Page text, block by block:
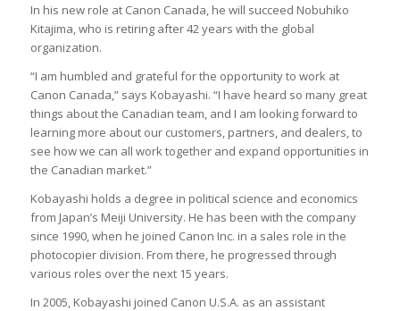
In his new role at Canon Canada, he will succeed Nobuhiko
Kitajima, who is retiring after 42 years with the global
organization.
“I am humbled and grateful for the opportunity to work at
Canon Canada,” says Kobayashi. “I have heard so many great
things about the Canadian team, and I am looking forward to
learning more about our customers, partners, and dealers, to
see how we can all work together and expand opportunities in
the Canadian market.”
Kobayashi holds a degree in political science and economics
from Japan’s Meiji University. He has been with the company
since 1990, when he joined Canon Inc. in a sales role in the
photocopier division. From there, he progressed through
various roles over the next 15 years.
In 2005, Kobayashi joined Canon U.S.A. as an assistant